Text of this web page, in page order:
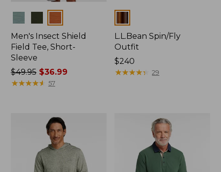
Men's Insect Shield
Field Tee, Short-
Sleeve
Price
was
$49.95$36.99
★★★★★
★★★★★ 57
L.L.Bean Spin/Fly
Outfit
Price:
$240
$240
★★★★★
★★★★★ 29